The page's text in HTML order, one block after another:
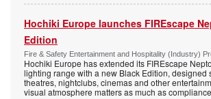
Hochiki Europe launches FIREscape
Edition
Fire & Safety Entertainment and Hospitality (Industry)
Hochiki Europe has extended its FIREscape
lighting range with a new Black Edition, designed
theatres, nightclubs, cinemas and other
visual atmosphere matters as much as